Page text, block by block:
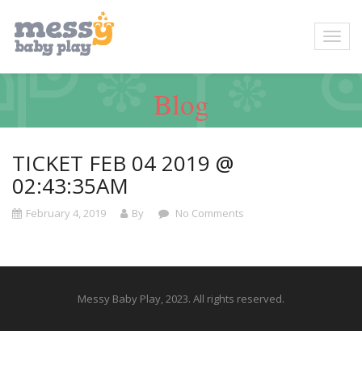
Blog
TICKET FEB 04 2019 @
02:43:35AM
February 4, 2019 By No Comments
Messy Baby Play, 2023. All rights reserved.